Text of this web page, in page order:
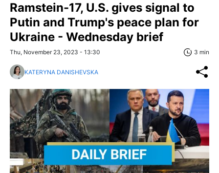
Ramstein-17, U.S. gives signal to
Putin and Trump's peace plan for
Ukraine - Wednesday brief
Thu, November 23, 2023 - 13:30 3 min
KATERYNA DANISHEVSKA